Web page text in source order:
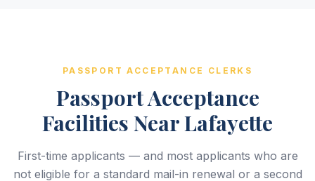
PASSPORT ACCEPTANCE CLERKS
Passport Acceptance
Facilities Near Lafayette
First-time applicants — and most applicants who are
not eligible for a standard mail-in renewal or a second